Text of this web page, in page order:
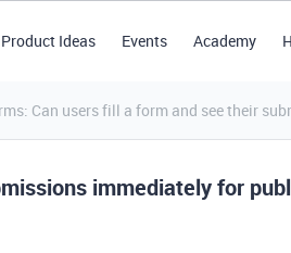
Product Ideas Events Academy
Can users fill a form and see their
immediately for